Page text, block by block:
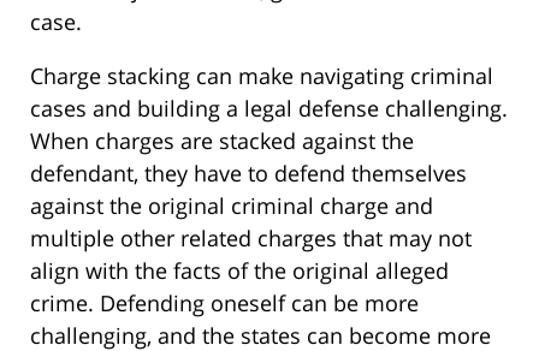
case.
Charge stacking can make navigating criminal
cases and building a legal defense challenging.
When charges are stacked against the
defendant, they have to defend themselves
against the original criminal charge and
multiple other related charges that may not
align with the facts of the original alleged
crime. Defending oneself can be more
challenging, and the states can become more